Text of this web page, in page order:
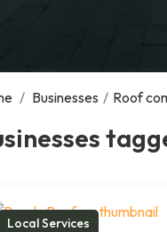
/ Businesses / Roof
Local Services